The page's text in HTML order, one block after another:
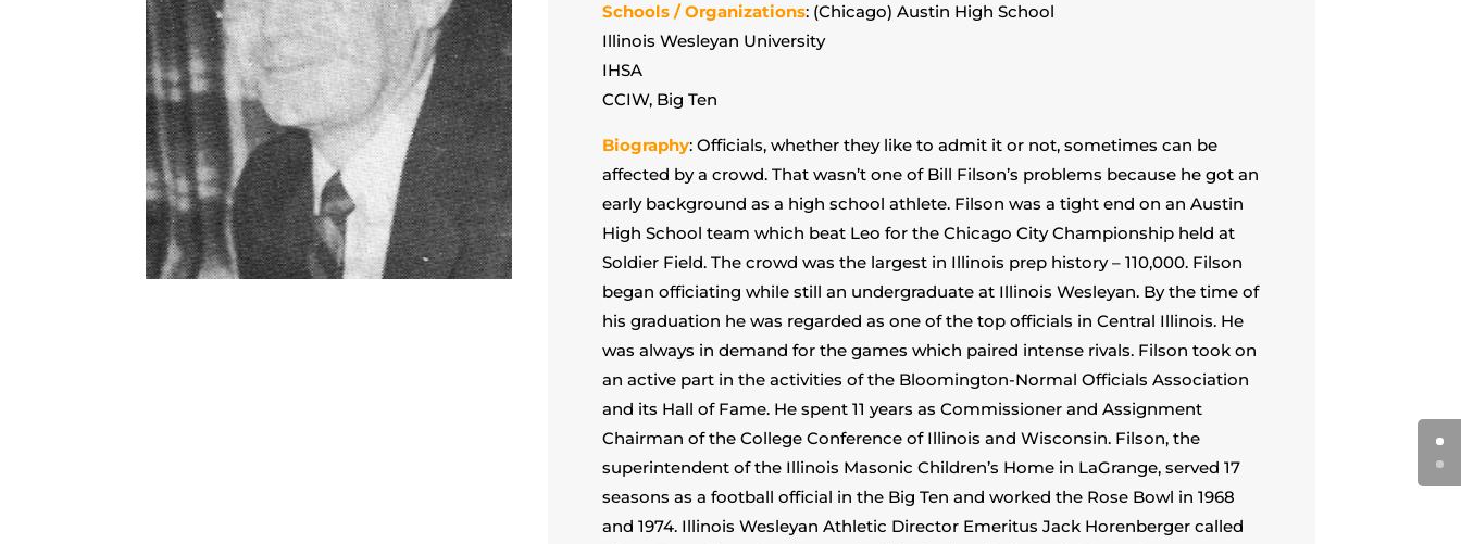
Schools / Organizations: (Chicago) Austin High School
Illinois Wesleyan University
IHSA
CCIW, Big Ten
Biography: Officials, whether they like to admit it or not, sometimes can be
affected by a crowd. That wasn’t one of Bill Filson’s problems because he got an
early background as a high school athlete. Filson was a tight end on an Austin
High School team which beat Leo for the Chicago City Championship held at
Soldier Field. The crowd was the largest in Illinois prep history – 110,000. Filson
began officiating while still an undergraduate at Illinois Wesleyan. By the time of
his graduation he was regarded as one of the top officials in Central Illinois. He
was always in demand for the games which paired intense rivals. Filson took on
an active part in the activities of the Bloomington-Normal Officials Association
and its Hall of Fame. He spent 11 years as Commissioner and Assignment
Chairman of the College Conference of Illinois and Wisconsin. Filson, the
superintendent of the Illinois Masonic Children’s Home in LaGrange, served 17
seasons as a football official in the Big Ten and worked the Rose Bowl in 1968
and 1974. Illinois Wesleyan Athletic Director Emeritus Jack Horenberger called